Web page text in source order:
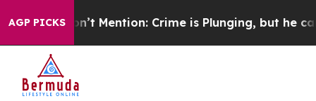
AGP PICKS
Won’t Mention: Crime is Plunging, but he can’t